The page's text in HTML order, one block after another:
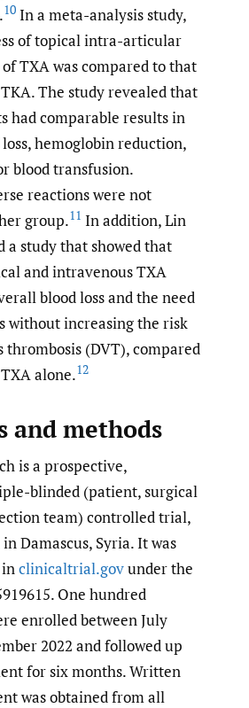
10 In a meta-analysis study,
of topical intra-articular
TXA was compared to that
The study revealed that
had comparable results in
hemoglobin reduction,
blood transfusion.
reactions were not
group.11 In addition, Lin
a study that showed that
and intravenous TXA
blood loss and the need
without increasing the risk
thrombosis (DVT), compared
alone.12
and methods
is a prospective,
blinded (patient, surgical
team) controlled trial,
Damascus, Syria. It was
clinicaltrial.govunder the
One hundred
enrolled between July
2022 and followed up
for six months. Written
was obtained from all